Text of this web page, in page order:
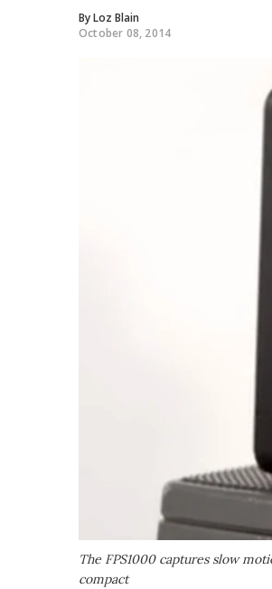
ByLoz Blain
October 08, 2014
The FPS1000 captures slow
compact